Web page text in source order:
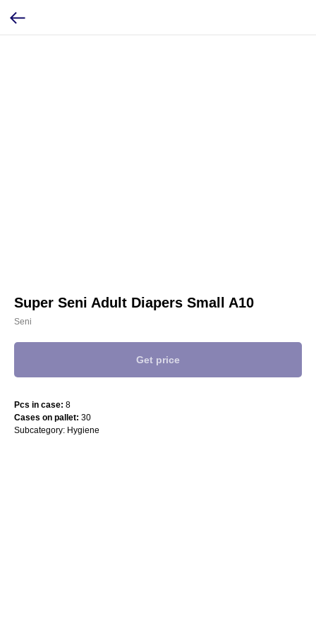
Super Seni Adult Diapers Small A10
Seni
Get price
Pcs in case: 8
Cases on pallet: 30
Subcategory: Hygiene